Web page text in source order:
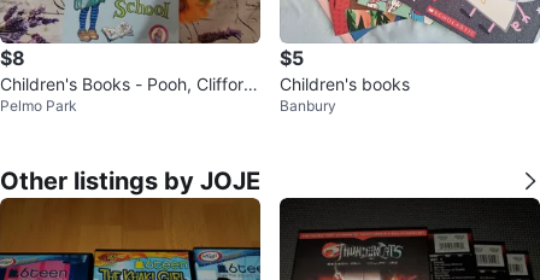
$8
Children's Books - Pooh, Clifford,
Dragon & More!
Pelmo Park
$5
Children's books
Banbury
Other listings by JOJE